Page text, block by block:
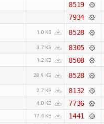
8519
7934
1.0 KB 8528
3.7 KB 8305
1.2 KB 8508
28.9 KB 8528
2.7 KB 8132
4.0 KB 7736
17.6 KB 1441